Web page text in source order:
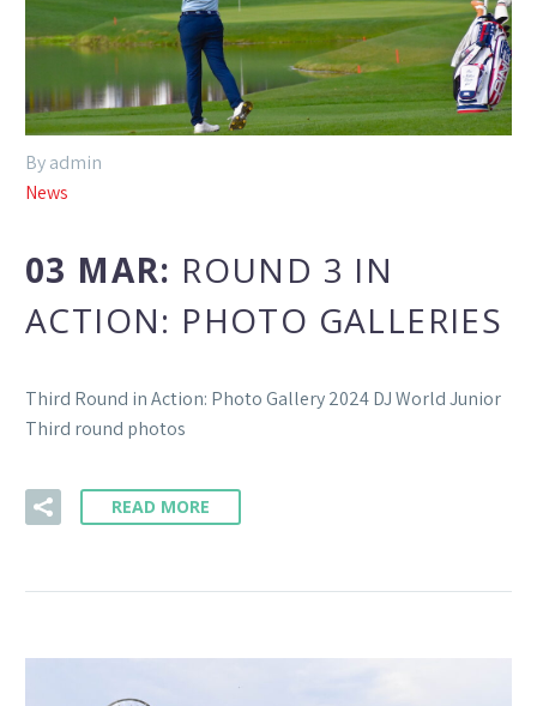
By admin
News
03 MAR: ROUND 3 IN
ACTION: PHOTO GALLERIES
Third Round in Action: Photo Gallery 2024 DJ World Junior
Third round photos
READ MORE